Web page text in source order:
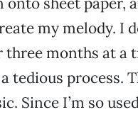
my melody. I
three months at a
tedious process.
Since I’m so